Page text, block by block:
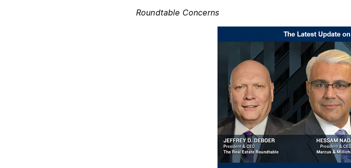
Roundtable Concerns